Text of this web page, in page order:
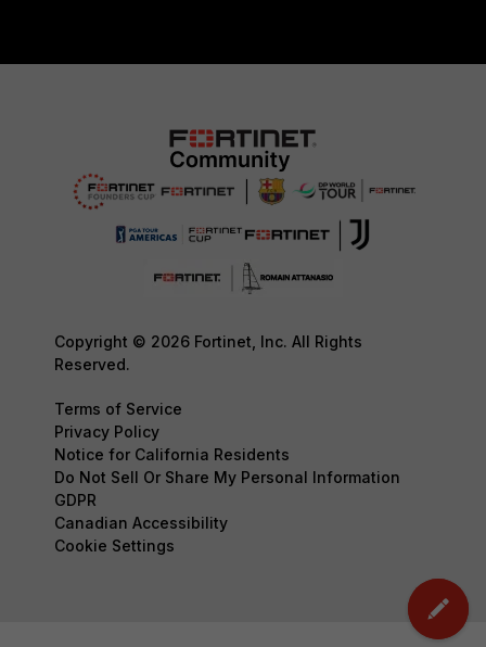
Copyright © 2026 Fortinet, Inc. All Rights
Reserved.
Terms of Service
Privacy Policy
Notice for California Residents
Do Not Sell Or Share My Personal Information
GDPR
Canadian Accessibility
Cookie Settings